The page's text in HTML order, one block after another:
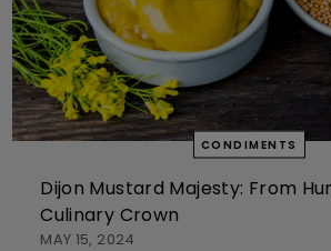
CONDIMENTS
Dijon Mustard Majesty: From
Culinary Crown
MAY 15, 2024